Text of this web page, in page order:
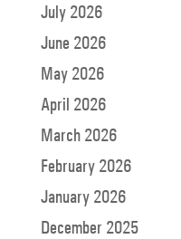
July 2026
June 2026
May 2026
April 2026
March 2026
February 2026
January 2026
December 2025